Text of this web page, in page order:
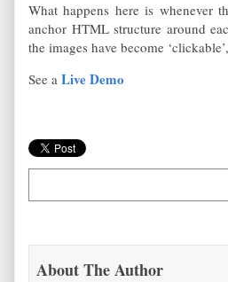
What happens here is whenever
anchor HTML structure around
the images have become
See a Live Demo
About The Author